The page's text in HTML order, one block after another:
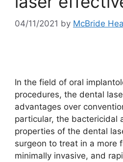
04/11/2021 by McBride
In the field of oral
procedures, the dental
advantages over
particular, the bactericidal
properties of the dental
surgeon to treat in a more
minimally invasive, and